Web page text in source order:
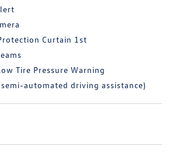
Curtain 1st
Tire Pressure Warning
automated driving assistance)